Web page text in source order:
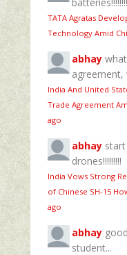
TATA Agratas
Technology Amid
abhay
agreement,
India And United
Trade Agreement
ago
abhay
drones!!!!!!!!!
India Vows Strong
of Chinese SH-15
ago
abhay
student...